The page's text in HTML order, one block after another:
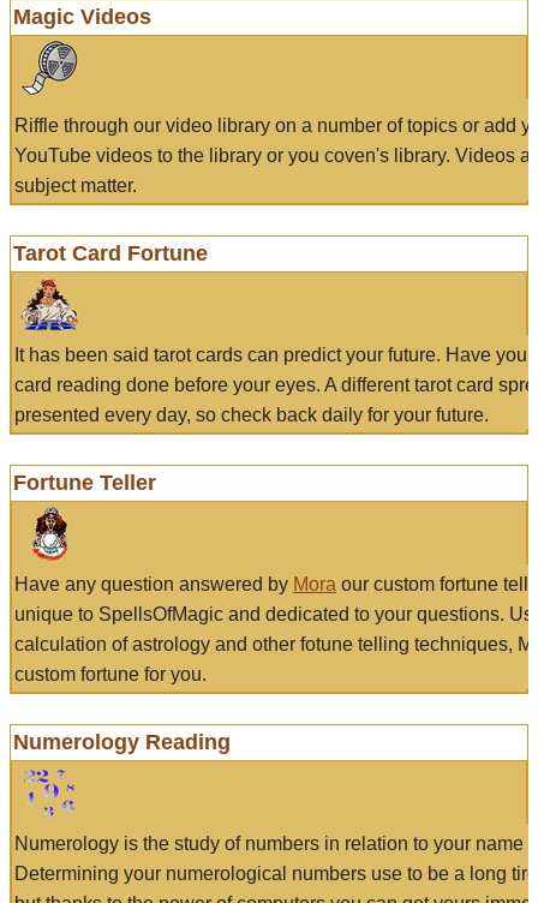
Magic Videos
Riffle through our video library on a number of topics or add
YouTube videos to the library or you coven's library. Videos
subject matter.
Tarot Card Fortune
It has been said tarot cards can predict your future. Have
card reading done before your eyes. A different tarot card
presented every day, so check back daily for your future.
Fortune Teller
Have any question answered by Mora our custom fortune
unique to SpellsOfMagic and dedicated to your questions.
calculation of astrology and other fotune telling techniques,
custom fortune for you.
Numerology Reading
Numerology is the study of numbers in relation to your name
Determining your numerological numbers use to be a long